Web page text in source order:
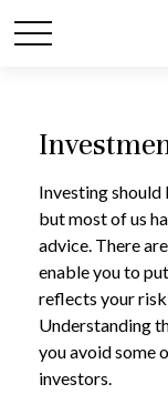
Investing should
but most of us
advice. There
enable you to
reflects your
Understanding
you avoid some
investors.